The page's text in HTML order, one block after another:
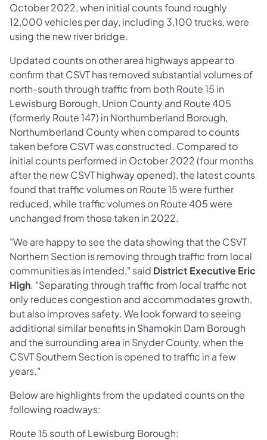
October 2022, when initial counts found roughly
12,000 vehicles per day, including 3,100 trucks, were
using the new river bridge.
Updated counts on other area highways appear to
confirm that CSVT has removed substantial volumes of
north-south through traffic from both Route 15 in
Lewisburg Borough, Union County and Route 405
(formerly Route 147) in Northumberland Borough,
Northumberland County when compared to counts
taken before CSVT was constructed. Compared to
initial counts performed in October 2022 (four months
after the new CSVT highway opened), the latest counts
found that traffic volumes on Route 15 were further
reduced, while traffic volumes on Route 405 were
unchanged from those taken in 2022.
"We are happy to see the data showing that the CSVT
Northern Section is removing through traffic from local
communities as intended," said District Executive Eric
High. "Separating through traffic from local traffic not
only reduces congestion and accommodates growth,
but also improves safety. We look forward to seeing
additional similar benefits in Shamokin Dam Borough
and the surrounding area in Snyder County, when the
CSVT Southern Section is opened to traffic in a few
years."
Below are highlights from the updated counts on the
following roadways:
Route 15 south of Lewisburg Borough: